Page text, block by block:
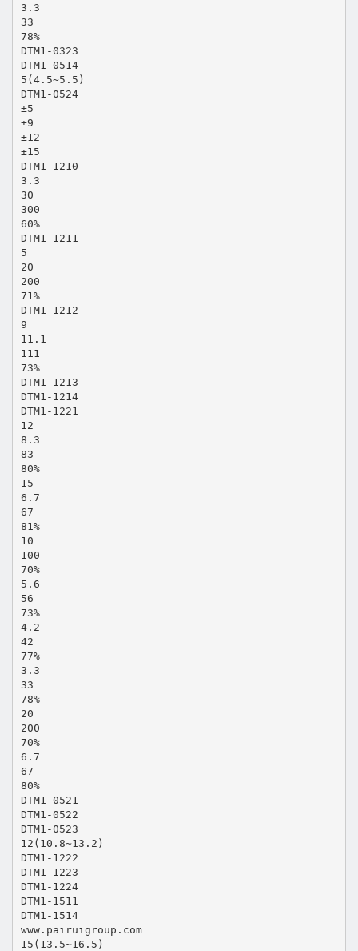
3.3
33
78%
DTM1-0323
DTM1-0514
5(4.5~5.5)
DTM1-0524
±5
±9
±12
±15
DTM1-1210
3.3
30
300
60%
DTM1-1211
5
20
200
71%
DTM1-1212
9
11.1
111
73%
DTM1-1213
DTM1-1214
DTM1-1221
12
8.3
83
80%
15
6.7
67
81%
10
100
70%
5.6
56
73%
4.2
42
77%
3.3
33
78%
20
200
70%
6.7
67
80%
DTM1-0521
DTM1-0522
DTM1-0523
12(10.8~13.2)
DTM1-1222
DTM1-1223
DTM1-1224
DTM1-1511
DTM1-1514
www.pairuigroup.com
15(13.5~16.5)